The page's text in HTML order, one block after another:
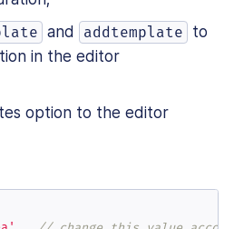
and addtemplate
to
in the editor
option to the editor